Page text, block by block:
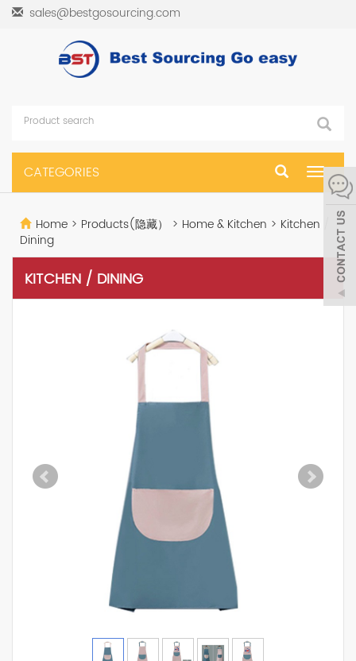
sales@bestgosourcing.com
Toggle
CATEGORIES
Home > Products(隐藏） > Home & Kitchen > Kitchen /
Dining
KITCHEN / DINING